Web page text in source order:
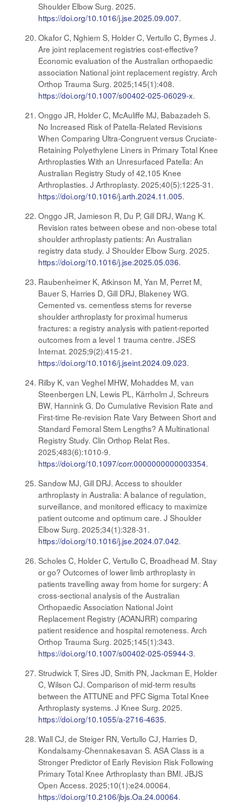
Shoulder Elbow Surg. 2025.
https://doi.org/10.1016/j.jse.2025.09.007.
Okafor C, Nghiem S, Holder C, Vertullo C, Byrnes J.
Are joint replacement registries cost-effective?
Economic evaluation of the Australian orthopaedic
association National joint replacement registry. Arch
Orthop Trauma Surg. 2025;145(1):408.
https://doi.org/10.1007/s00402-025-06029-x.
Onggo JR, Holder C, McAuliffe MJ, Babazadeh S.
No Increased Risk of Patella-Related Revisions
When Comparing Ultra-Congruent versus Cruciate-
Retaining Polyethylene Liners in Primary Total Knee
Arthroplasties With an Unresurfaced Patella: An
Australian Registry Study of 42,105 Knee
Arthroplasties. J Arthroplasty. 2025;40(5):1225-31.
https://doi.org/10.1016/j.arth.2024.11.005.
Onggo JR, Jamieson R, Du P, Gill DRJ, Wang K.
Revision rates between obese and non-obese total
shoulder arthroplasty patients: An Australian
registry data study. J Shoulder Elbow Surg. 2025.
https://doi.org/10.1016/j.jse.2025.05.036.
Raubenheimer K, Atkinson M, Yan M, Perret M,
Bauer S, Harries D, Gill DRJ, Blakeney WG.
Cemented vs. cementless stems for reverse
shoulder arthroplasty for proximal humerus
fractures: a registry analysis with patient-reported
outcomes from a level 1 trauma centre. JSES
Internat. 2025;9(2):415-21.
https://doi.org/10.1016/j.jseint.2024.09.023.
Rilby K, van Veghel MHW, Mohaddes M, van
Steenbergen LN, Lewis PL, Kärrholm J, Schreurs
BW, Hannink G. Do Cumulative Revision Rate and
First-time Re-revision Rate Vary Between Short and
Standard Femoral Stem Lengths? A Multinational
Registry Study. Clin Orthop Relat Res.
2025;483(6):1010-9.
https://doi.org/10.1097/corr.0000000000003354.
Sandow MJ, Gill DRJ. Access to shoulder
arthroplasty in Australia: A balance of regulation,
surveillance, and monitored efficacy to maximize
patient outcome and optimum care. J Shoulder
Elbow Surg. 2025;34(1):328-31.
https://doi.org/10.1016/j.jse.2024.07.042.
Scholes C, Holder C, Vertullo C, Broadhead M. Stay
or go? Outcomes of lower limb arthroplasty in
patients travelling away from home for surgery: A
cross-sectional analysis of the Australian
Orthopaedic Association National Joint
Replacement Registry (AOANJRR) comparing
patient residence and hospital remoteness. Arch
Orthop Trauma Surg. 2025;145(1):343.
https://doi.org/10.1007/s00402-025-05944-3.
Strudwick T, Sires JD, Smith PN, Jackman E, Holder
C, Wilson CJ. Comparison of mid-term results
between the ATTUNE and PFC Sigma Total Knee
Arthroplasty systems. J Knee Surg. 2025.
https://doi.org/10.1055/a-2716-4635.
Wall CJ, de Steiger RN, Vertullo CJ, Harries D,
Kondalsamy-Chennakesavan S. ASA Class is a
Stronger Predictor of Early Revision Risk Following
Primary Total Knee Arthroplasty than BMI. JBJS
Open Access. 2025;10(1):e24.00064.
https://doi.org/10.2106/jbjs.Oa.24.00064.